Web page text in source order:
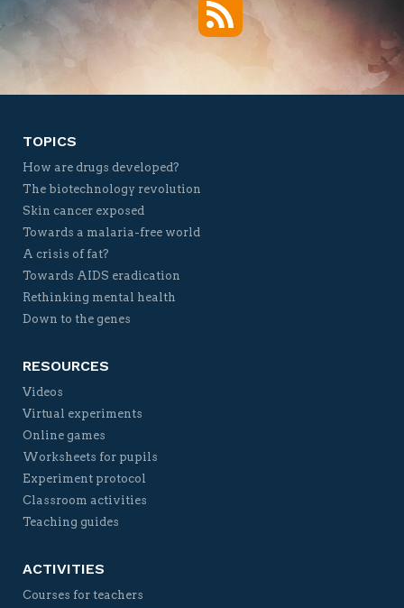
TOPICS
How are drugs developed?
The biotechnology revolution
Skin cancer exposed
Towards a malaria-free world
A crisis of fat?
Towards AIDS eradication
Rethinking mental health
Down to the genes
RESOURCES
Videos
Virtual experiments
Online games
Worksheets for pupils
Experiment protocol
Classroom activities
Teaching guides
ACTIVITIES
Courses for teachers